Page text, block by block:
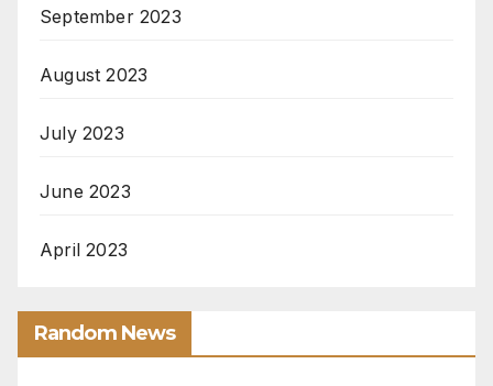
September 2023
August 2023
July 2023
June 2023
April 2023
Random News